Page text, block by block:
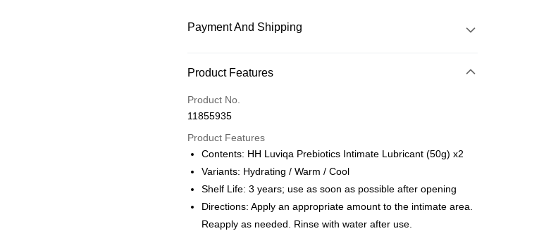
Payment And Shipping
Payment Method
Credit Card (Full Payment)
Apple Pay
Country/Region Shipping Shipping Rates
Product Features
Product No.
11855935
Product Features
Contents: HH Luviqa Prebiotics Intimate Lubricant (50g) x2
Variants: Hydrating / Warm / Cool
Shelf Life: 3 years; use as soon as possible after opening
Directions: Apply an appropriate amount to the intimate area.
Reapply as needed. Rinse with water after use.